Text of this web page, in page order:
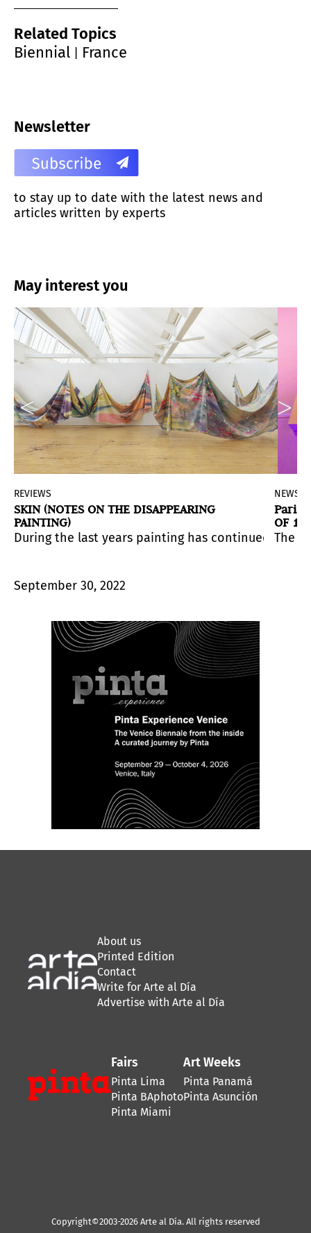
Related Topics
Biennial
France
Newsletter
to stay up to date with the latest news and
articles written by experts
May interest you
stripping itself of accessories,
and territories. The fair will take place at
inspires new encounters between arts and
REVIEWS
SKIN (NOTES ON THE DISAPPEARING
PAINTING)
During the last years painting has continued its
September 30, 2022
NEWS
Paris+
OF
The
About us
Printed Edition
Contact
Write for Arte al Día
Advertise with Arte al Día
Fairs
Pinta Lima
Pinta BAphoto
Pinta Miami
Art Weeks
Pinta Panamá
Pinta Asunción
Copyright©2003-2026 Arte al Día. All rights reserved